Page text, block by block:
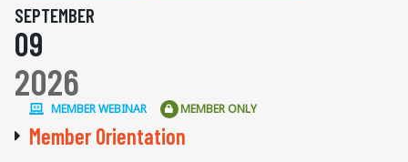
SEPTEMBER
09
2026
MEMBER WEBINAR MEMBER ONLY
Member Orientation